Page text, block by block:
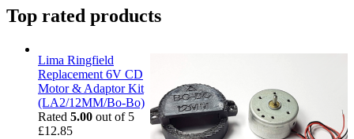
Top rated products
Lima Ringfield
Replacement 6V CD
Motor & Adaptor Kit
(LA2/12MM/Bo-Bo)
Rated 5.00 out of 5
£12.85